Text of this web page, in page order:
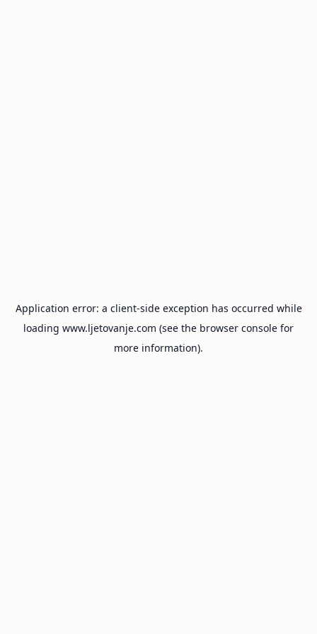
Application error: a client-side exception has occurred while
loading www.ljetovanje.com (see the browser console for
more information).